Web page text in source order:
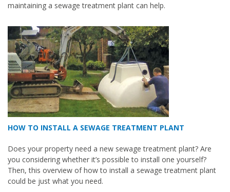
maintaining a sewage treatment plant can help.
HOW TO INSTALL A SEWAGE TREATMENT PLANT
Does your property need a new sewage treatment plant? Are
you considering whether it’s possible to install one yourself?
Then, this overview of how to install a sewage treatment plant
could be just what you need.